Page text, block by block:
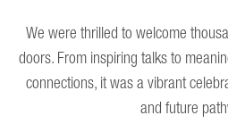
We were thrilled to welcome
doors. From inspiring talks to
connections, it was a vibrant
and future